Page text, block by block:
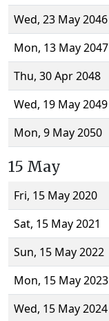
Wed, 23 May 2046
Mon, 13 May 2047
Thu, 30 Apr 2048
Wed, 19 May 2049
Mon, 9 May 2050
15 May
Fri, 15 May 2020
Sat, 15 May 2021
Sun, 15 May 2022
Mon, 15 May 2023
Wed, 15 May 2024